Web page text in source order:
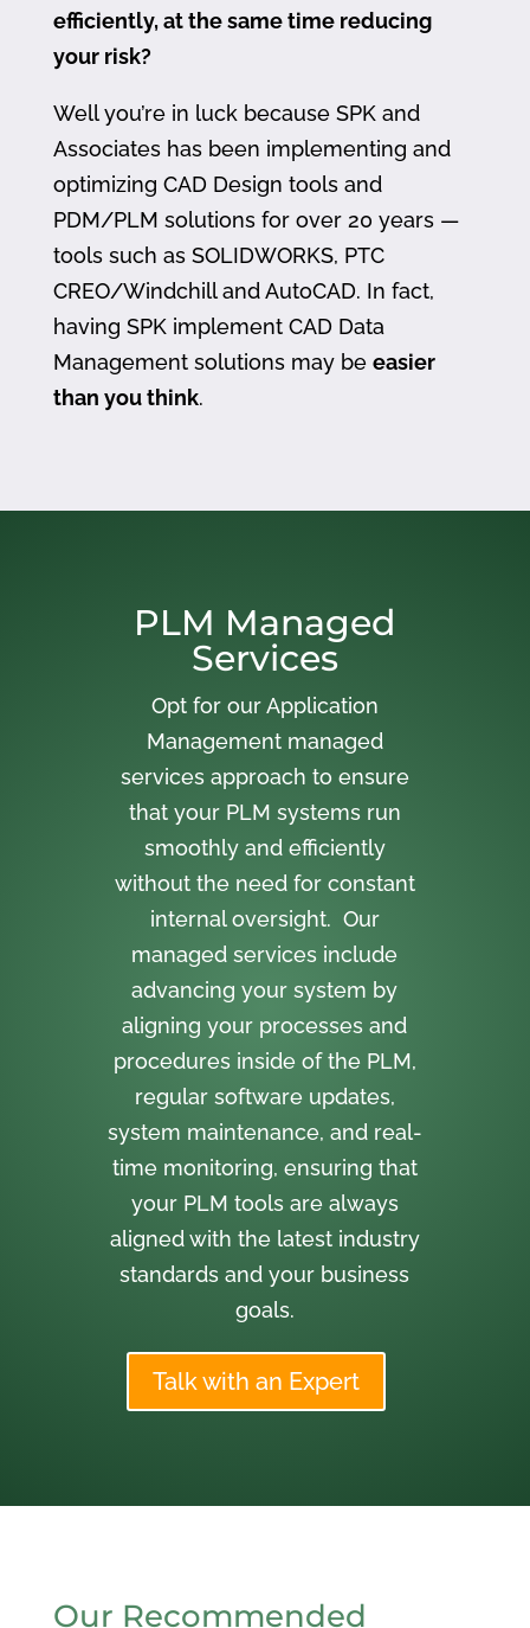
efficiently, at the same time reducing
your risk?
Well you’re in luck because SPK and
Associates has been implementing and
optimizing CAD Design tools and
PDM/PLM solutions for over 20 years —
tools such as SOLIDWORKS, PTC
CREO/Windchill and AutoCAD. In fact,
having SPK implement CAD Data
Management solutions may be easier
than you think.
PLM Managed
Services
Opt for our Application
Management managed
services approach to ensure
that your PLM systems run
smoothly and efficiently
without the need for constant
internal oversight. Our
managed services include
advancing your system by
aligning your processes and
procedures inside of the PLM,
regular software updates,
system maintenance, and real-
time monitoring, ensuring that
your PLM tools are always
aligned with the latest industry
standards and your business
goals.
Talk with an Expert
Our Recommended